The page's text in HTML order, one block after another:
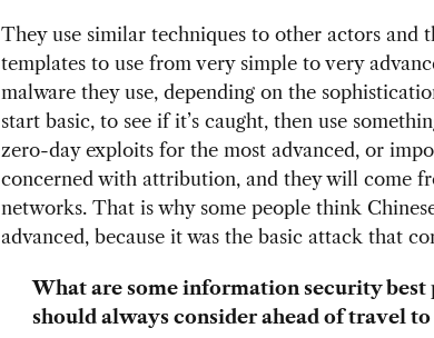
They use similar techniques to other actors and
templates to use from very simple to very
malware they use, depending on the
start basic, to see if it’s caught, then use
zero-day exploits for the most advanced, or
concerned with attribution, and they will come
networks. That is why some people think
advanced, because it was the basic attack that
What are some information security best
should always consider ahead of travel to